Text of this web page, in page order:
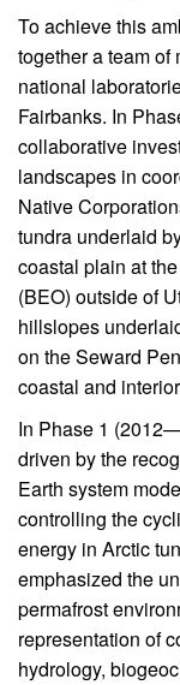
To achieve this
together a team of
national
Fairbanks. In
collaborative
landscapes in
Native
tundra underlaid
coastal plain at
(BEO) outside of
hillslopes
on the Seward
coastal and
In Phase 1
driven by the
Earth system
controlling the
energy in Arctic
emphasized the
permafrost
representation of
hydrology,